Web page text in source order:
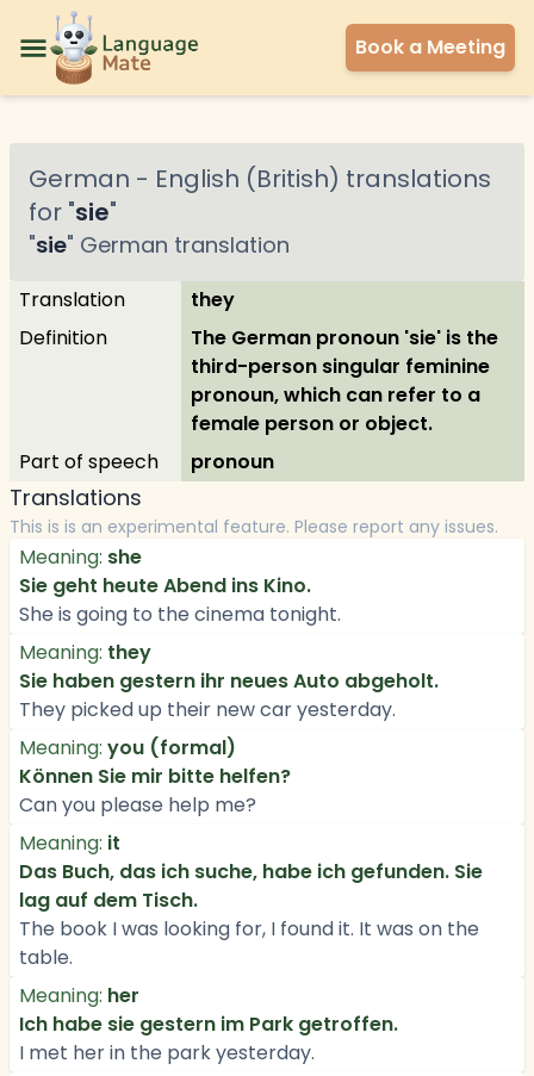
Book a Meeting
German - English (British) translations
for "sie"
"sie" German translation
Translation
they
Definition
The German pronoun 'sie' is the
third-person singular feminine
pronoun, which can refer to a
female person or object.
Part of speech
pronoun
Translations
This is is an experimental feature. Please report any issues.
Meaning: she
Sie geht heute Abend ins Kino.
She is going to the cinema tonight.
Meaning: they
Sie haben gestern ihr neues Auto abgeholt.
They picked up their new car yesterday.
Meaning: you (formal)
Können Sie mir bitte helfen?
Can you please help me?
Meaning: it
Das Buch, das ich suche, habe ich gefunden. Sie
lag auf dem Tisch.
The book I was looking for, I found it. It was on the
table.
Meaning: her
Ich habe sie gestern im Park getroffen.
I met her in the park yesterday.